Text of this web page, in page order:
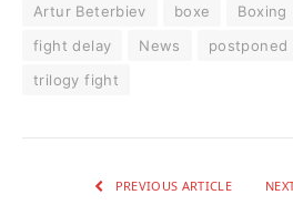
Artur Beterbiev boxe Boxing
fight delay
News
postponed
trilogy fight
PREVIOUS ARTICLE